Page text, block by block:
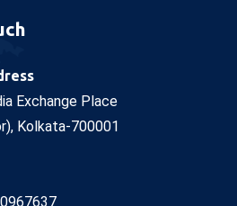
Exchange Place
Kolkata-700001